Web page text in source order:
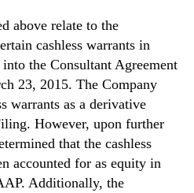
I
n
u
s
t
r
y
.
™
above relate to the
cashless warrants in
the Consultant Agreement
23, 2015. The Company
warrants as a derivative
However, upon further
that the cashless
accounted for as equity in
Additionally, the